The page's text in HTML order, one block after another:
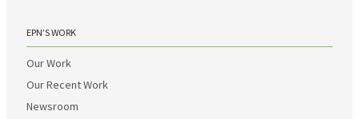
EPN’S WORK
Our Work
Our Recent Work
Newsroom